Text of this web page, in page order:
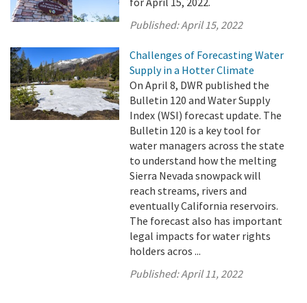
Published:April 15, 2022
Challenges of Forecasting Water
Supply in a Hotter Climate
On April 8, DWR published the
Bulletin 120 and Water Supply
Index (WSI) forecast update. The
Bulletin 120 is a key tool for
water managers across the state
to understand how the melting
Sierra Nevada snowpack will
reach streams, rivers and
eventually California reservoirs.
The forecast also has important
legal impacts for water rights
holders acros ...
Published:April 11, 2022